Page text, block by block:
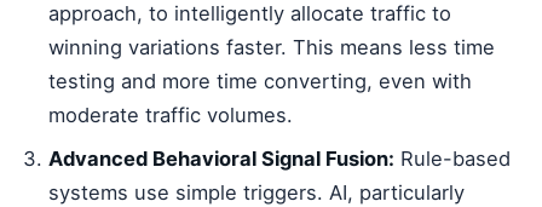
approach, to intelligently allocate traffic to
winning variations faster. This means less time
testing and more time converting, even with
moderate traffic volumes.
Advanced Behavioral Signal Fusion: Rule-based
systems use simple triggers. AI, particularly